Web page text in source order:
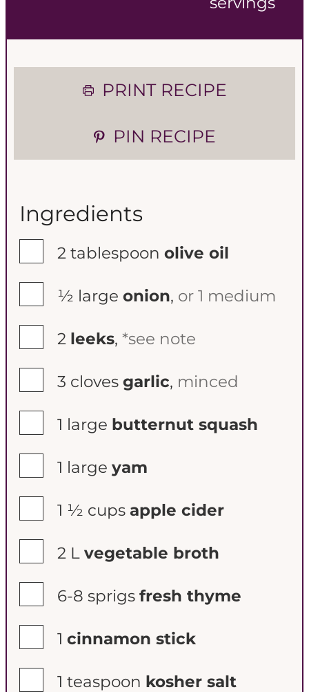
t
s
t
s
PRINT RECIPE
PIN RECIPE
Ingredients
2 tablespoon olive oil
½ large onion, or 1 medium
2 leeks, *see note
3 cloves garlic, minced
1 large butternut squash
1 large yam
1 ½ cups apple cider
2 L vegetable broth
6-8 sprigs fresh thyme
1 cinnamon stick
1 teaspoon kosher salt